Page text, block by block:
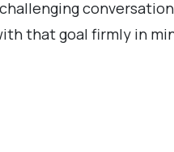
that goal firmly in